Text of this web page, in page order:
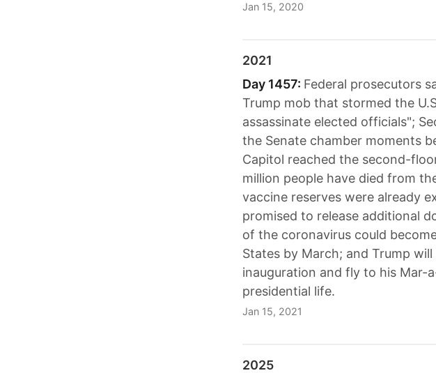
Jan 15, 2020
2021
Day 1457: Federal prosecutors
Trump mob that stormed the
assassinate elected officials";
the Senate chamber moments
Capitol reached the second-
million people have died from
vaccine reserves were already
promised to release additional
of the coronavirus could
States by March; and Trump
inauguration and fly to his Mar-
presidential life.
Jan 15, 2021
2025